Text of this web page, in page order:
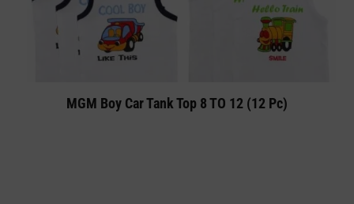
MGM Boy Car Tank Top 8 TO 12 (12 Pc)